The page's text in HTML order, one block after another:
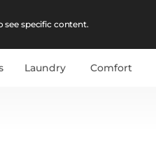
specific content.
Laundry Comfort